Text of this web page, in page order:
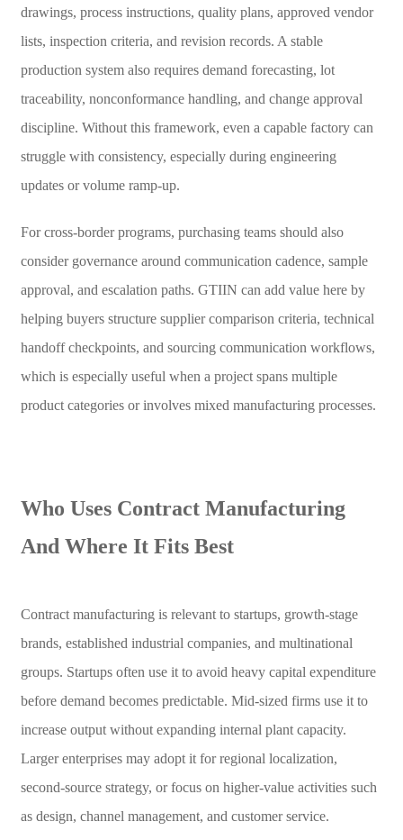
drawings, process instructions, quality plans, approved vendor
lists, inspection criteria, and revision records. A stable
production system also requires demand forecasting, lot
traceability, nonconformance handling, and change approval
discipline. Without this framework, even a capable factory can
struggle with consistency, especially during engineering
updates or volume ramp-up.
For cross-border programs, purchasing teams should also
consider governance around communication cadence, sample
approval, and escalation paths. GTIIN can add value here by
helping buyers structure supplier comparison criteria, technical
handoff checkpoints, and sourcing communication workflows,
which is especially useful when a project spans multiple
product categories or involves mixed manufacturing processes.
Who Uses Contract Manufacturing
And Where It Fits Best
Contract manufacturing is relevant to startups, growth-stage
brands, established industrial companies, and multinational
groups. Startups often use it to avoid heavy capital expenditure
before demand becomes predictable. Mid-sized firms use it to
increase output without expanding internal plant capacity.
Larger enterprises may adopt it for regional localization,
second-source strategy, or focus on higher-value activities such
as design, channel management, and customer service.